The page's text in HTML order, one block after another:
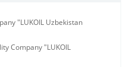
"LUKOIL Uzbekistan
Company "LUKOIL